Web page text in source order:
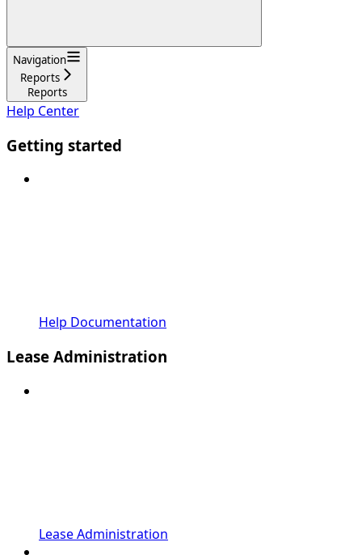
Navigation
Reports
Reports
Help Center
Getting started
Help Documentation
Lease Administration
Lease Administration